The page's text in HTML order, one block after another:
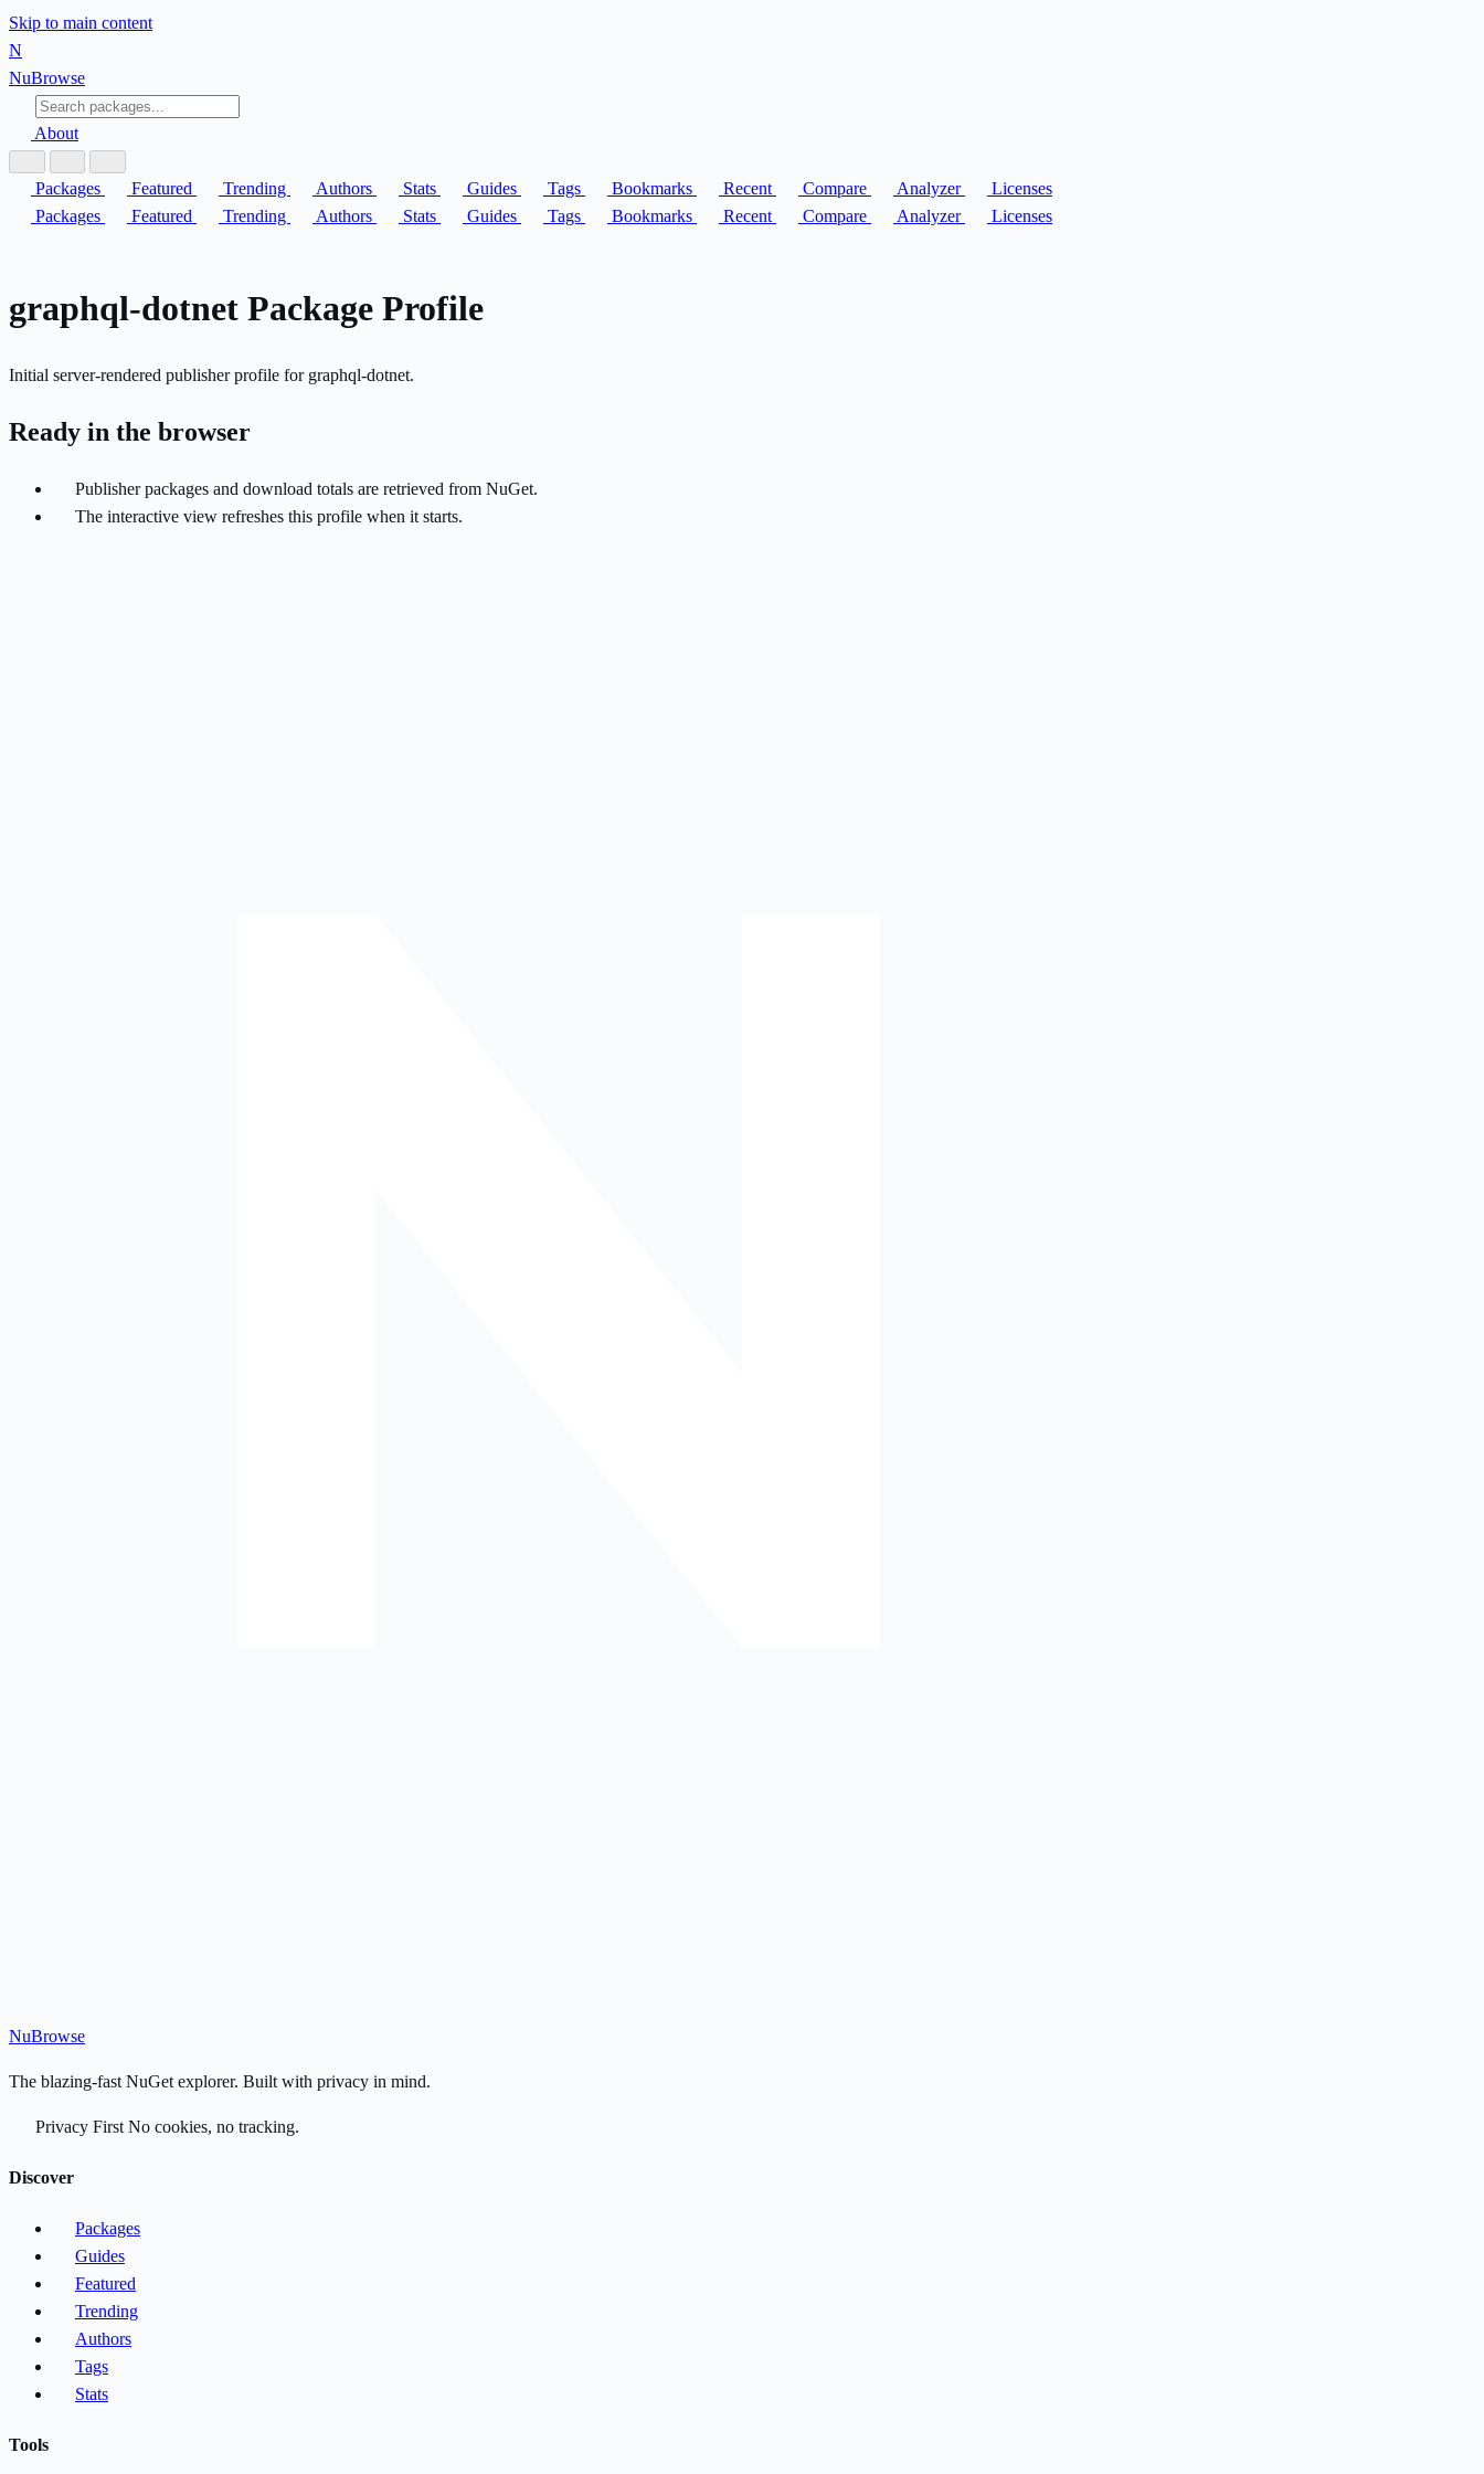
Skip to main content
N
NuBrowse
About
Packages Featured Trending Authors Stats Guides Tags Bookmarks Recent Compare Analyzer
Licenses
Packages
Featured Trending Authors Stats Guides Tags Bookmarks Recent Compare Analyzer Licenses
graphql-dotnet Package Profile
Initial server-rendered publisher profile for graphql-dotnet.
Ready in the browser
Publisher packages and download totals are retrieved from NuGet.
The interactive view refreshes this profile when it starts.
NuBrowse
The blazing-fast NuGet explorer. Built with privacy in mind.
Privacy First No cookies, no tracking.
Discover
Packages
Guides
Featured
Trending
Authors
Tags
Stats
Tools